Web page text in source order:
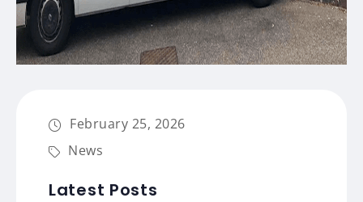
February 25, 2026
News
Latest Posts